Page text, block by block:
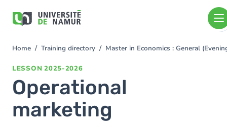
main
You
Home Training directory Master in Economics : General
LESSON 2025-2026
Operational
marketing